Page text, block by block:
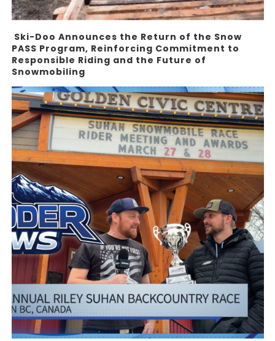
Ski-Doo Announces the Return of the Snow
PASS Program, Reinforcing Commitment to
Responsible Riding and the Future of
Snowmobiling